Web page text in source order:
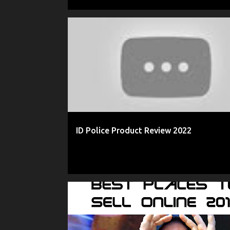
ID Police Product Review 2022
2022 ID POLICE REVIEW AMAZON AS SEEN ON TV
2017 REVIEWS 2018 REVIEWS AMAZON